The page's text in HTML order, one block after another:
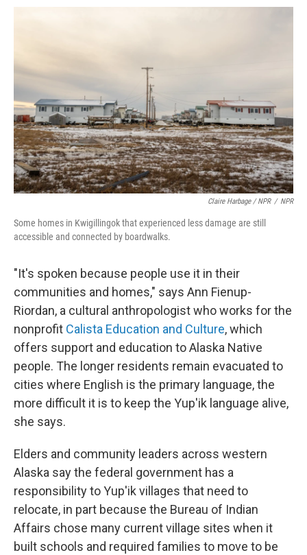
Claire Harbage / NPR / NPR
Some homes in Kwigillingok that experienced less damage are still
accessible and connected by boardwalks.
"It's spoken because people use it in their
communities and homes," says Ann Fienup-
Riordan, a cultural anthropologist who works for the
nonprofit Calista Education and Culture, which
offers support and education to Alaska Native
people. The longer residents remain evacuated to
cities where English is the primary language, the
more difficult it is to keep the Yup'ik language alive,
she says.
Elders and community leaders across western
Alaska say the federal government has a
responsibility to Yup'ik villages that need to
relocate, in part because the Bureau of Indian
Affairs chose many current village sites when it
built schools and required families to move to be